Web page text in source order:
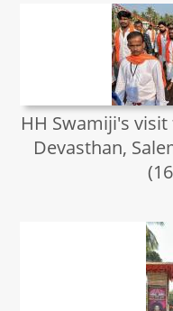
HH Swamiji's
Devasthan,